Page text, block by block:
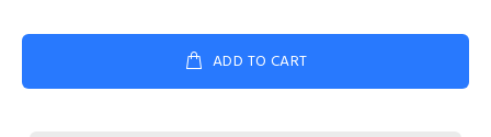
ADD TO CART